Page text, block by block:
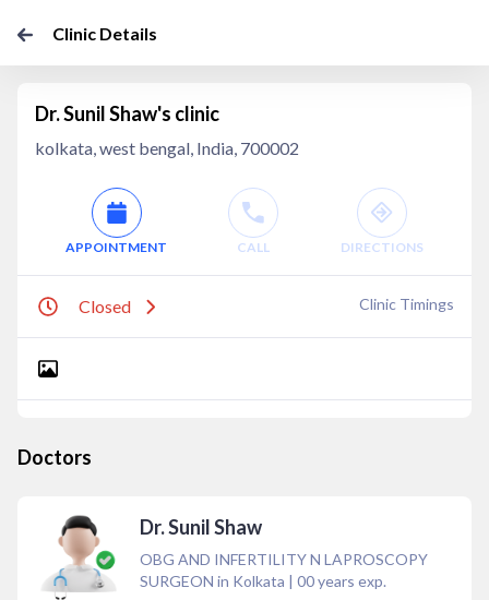
Clinic Details
Dr. Sunil Shaw's clinic
kolkata, west bengal, India, 700002
APPOINTMENT CALL DIRECTIONS
Closed Clinic Timings
Doctors
Dr. Sunil Shaw
OBG AND INFERTILITY N LAPROSCOPY
SURGEON in Kolkata | 00years exp.